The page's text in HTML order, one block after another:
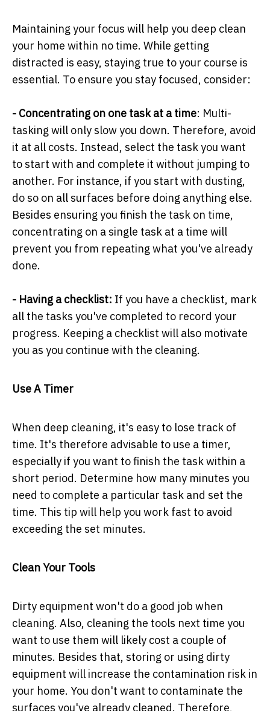
Maintaining your focus will help you deep clean
your home within no time. While getting
distracted is easy, staying true to your course is
essential. To ensure you stay focused, consider:
- Concentrating on one task at a time: Multi-
tasking will only slow you down. Therefore, avoid
it at all costs. Instead, select the task you want
to start with and complete it without jumping to
another. For instance, if you start with dusting,
do so on all surfaces before doing anything else.
Besides ensuring you finish the task on time,
concentrating on a single task at a time will
prevent you from repeating what you've already
done.
- Having a checklist: If you have a checklist, mark
all the tasks you've completed to record your
progress. Keeping a checklist will also motivate
you as you continue with the cleaning.
Use A Timer
When deep cleaning, it's easy to lose track of
time. It's therefore advisable to use a timer,
especially if you want to finish the task within a
short period. Determine how many minutes you
need to complete a particular task and set the
time. This tip will help you work fast to avoid
exceeding the set minutes.
Clean Your Tools
Dirty equipment won't do a good job when
cleaning. Also, cleaning the tools next time you
want to use them will likely cost a couple of
minutes. Besides that, storing or using dirty
equipment will increase the contamination risk in
your home. You don't want to contaminate the
surfaces you've already cleaned. Therefore,